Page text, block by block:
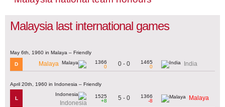
Malaysia last international games
May 6th, 1960 in Malaya – Friendly
D Malaya
1366
0
0 - 0
1465
0
India
April 20th, 1960 in Indonesia – Friendly
L
Indonesia
1525
+8
5 - 0
1366
-8
Malaya